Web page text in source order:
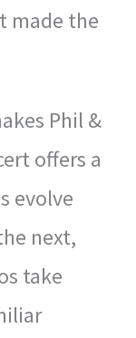
made the
Phil &
offers a
evolve
next,
take